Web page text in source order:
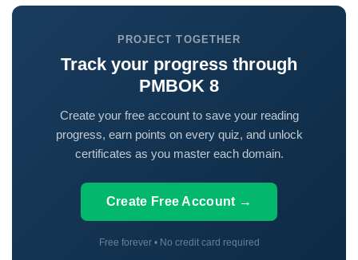
PROJECT TOGETHER
Track your progress through
PMBOK 8
Create your free account to save your reading
progress, earn points on every quiz, and unlock
certificates as you master each domain.
Create Free Account →
Free forever • No credit card required